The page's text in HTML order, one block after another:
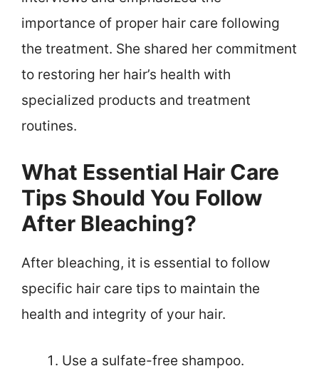
importance of proper hair care following
the treatment. She shared her commitment
to restoring her hair’s health with
specialized products and treatment
routines.
What Essential Hair Care
Tips Should You Follow
After Bleaching?
After bleaching, it is essential to follow
specific hair care tips to maintain the
health and integrity of your hair.
Use a sulfate-free shampoo.